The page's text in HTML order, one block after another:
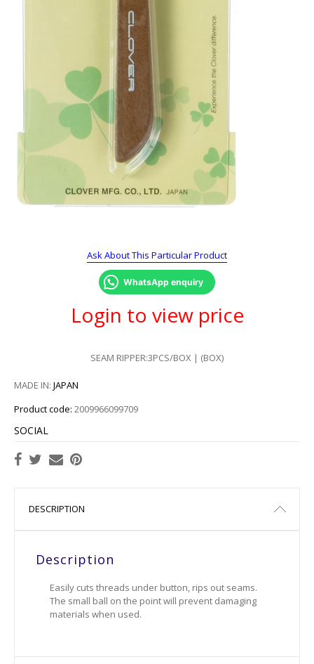
Ask About This Particular Product
WhatsApp enquiry
Login to view price
SEAM RIPPER:3PCS/BOX | (BOX)
MADE IN: JAPAN
Product code: 2009966099709
SOCIAL
DESCRIPTION
Description
Easily cuts threads under button, rips out seams.
The small ball on the point will prevent damaging
materials when used.